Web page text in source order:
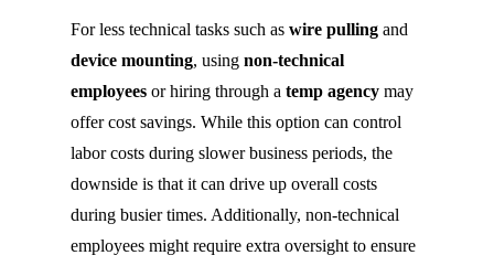
For less technical tasks such as wire pulling and
device mounting, using non-technical
employees or hiring through a temp agency may
offer cost savings. While this option can control
labor costs during slower business periods, the
downside is that it can drive up overall costs
during busier times. Additionally, non-technical
employees might require extra oversight to ensure